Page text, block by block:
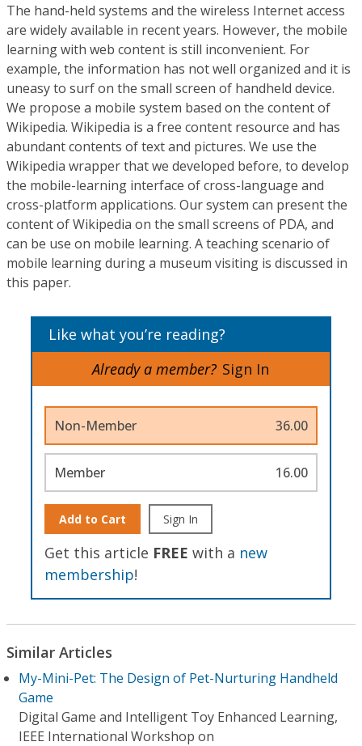
The hand-held systems and the wireless Internet access
are widely available in recent years. However, the mobile
learning with web content is still inconvenient. For
example, the information has not well organized and it is
uneasy to surf on the small screen of handheld device.
We propose a mobile system based on the content of
Wikipedia. Wikipedia is a free content resource and has
abundant contents of text and pictures. We use the
Wikipedia wrapper that we developed before, to develop
the mobile-learning interface of cross-language and
cross-platform applications. Our system can present the
content of Wikipedia on the small screens of PDA, and
can be use on mobile learning. A teaching scenario of
mobile learning during a museum visiting is discussed in
this paper.
Like what you’re reading?
Already a member? Sign In
Non-Member 36.00
Member 16.00
Add to Cart Sign In
Get this article FREE with a new
membership!
Similar Articles
My-Mini-Pet: The Design of Pet-Nurturing Handheld
Game
Digital Game and Intelligent Toy Enhanced Learning,
IEEE International Workshop on